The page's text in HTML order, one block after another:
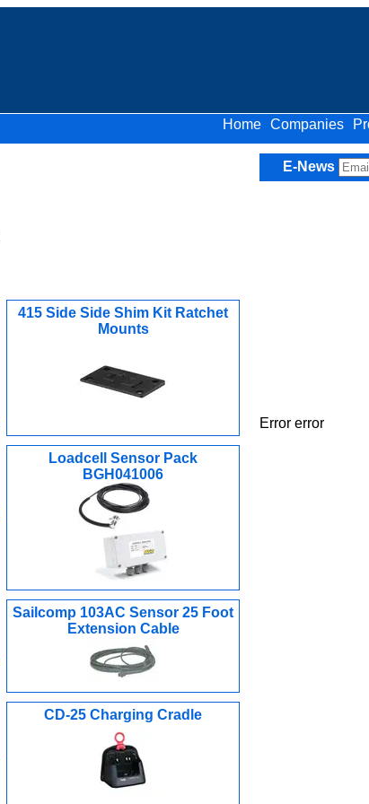
Companies
Home
415 Side Side Shim Kit Ratchet
Mounts
Loadcell Sensor Pack
BGH041006
Sailcomp 103AC Sensor 25 Foot
Extension Cable
CD-25 Charging Cradle
E-News
Error error